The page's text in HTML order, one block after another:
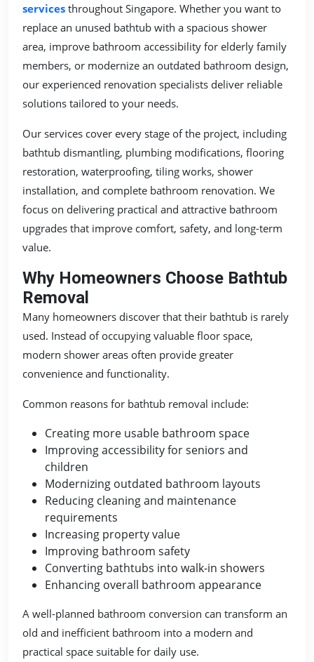
services throughout Singapore. Whether you want to
replace an unused bathtub with a spacious shower
area, improve bathroom accessibility for elderly family
members, or modernize an outdated bathroom design,
our experienced renovation specialists deliver reliable
solutions tailored to your needs.
Our services cover every stage of the project, including
bathtub dismantling, plumbing modifications, flooring
restoration, waterproofing, tiling works, shower
installation, and complete bathroom renovation. We
focus on delivering practical and attractive bathroom
upgrades that improve comfort, safety, and long-term
value.
Why Homeowners Choose Bathtub
Removal
Many homeowners discover that their bathtub is rarely
used. Instead of occupying valuable floor space,
modern shower areas often provide greater
convenience and functionality.
Common reasons for bathtub removal include:
Creating more usable bathroom space
Improving accessibility for seniors and
children
Modernizing outdated bathroom layouts
Reducing cleaning and maintenance
requirements
Increasing property value
Improving bathroom safety
Converting bathtubs into walk-in showers
Enhancing overall bathroom appearance
A well-planned bathroom conversion can transform an
old and inefficient bathroom into a modern and
practical space suitable for daily use.